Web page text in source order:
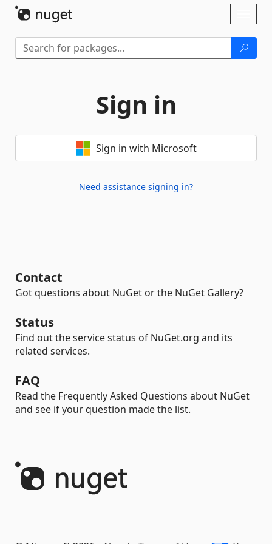
Sign in
Sign in with Microsoft
Need assistance signing in?
Contact
Got questions about NuGet or the NuGet Gallery?
Status
Find out the service status of NuGet.org and its
related services.
FAQ
Read the Frequently Asked Questions about NuGet
and see if your question made the list.